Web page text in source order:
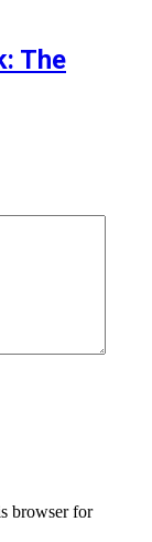
The
browser for